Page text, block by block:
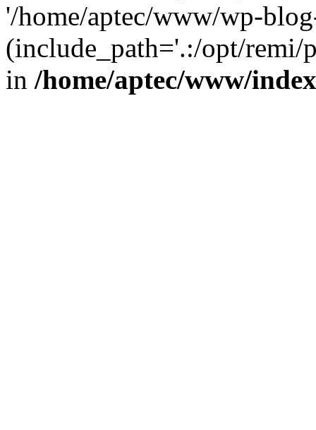
'/home/aptec/www/wp-
(include_path='.:/opt/remi/
in /home/aptec/www/